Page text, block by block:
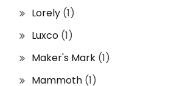
Lorely (1)
Luxco (1)
Maker's Mark (1)
Mammoth (1)